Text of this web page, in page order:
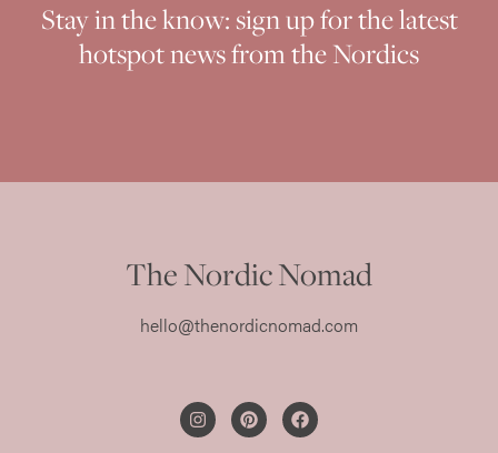
Stay in the know: sign up for the latest
hotspot news from the Nordics
The Nordic Nomad
hello@thenordicnomad.com